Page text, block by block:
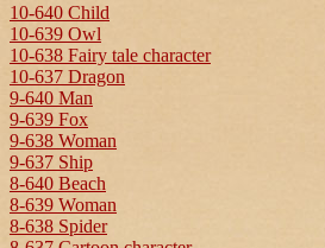
10-640 Child
10-639 Owl
10-638 Fairy tale character
10-637 Dragon
9-640 Man
9-639 Fox
9-638 Woman
9-637 Ship
8-640 Beach
8-639 Woman
8-638 Spider